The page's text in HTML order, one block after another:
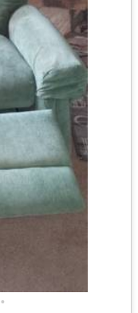
•